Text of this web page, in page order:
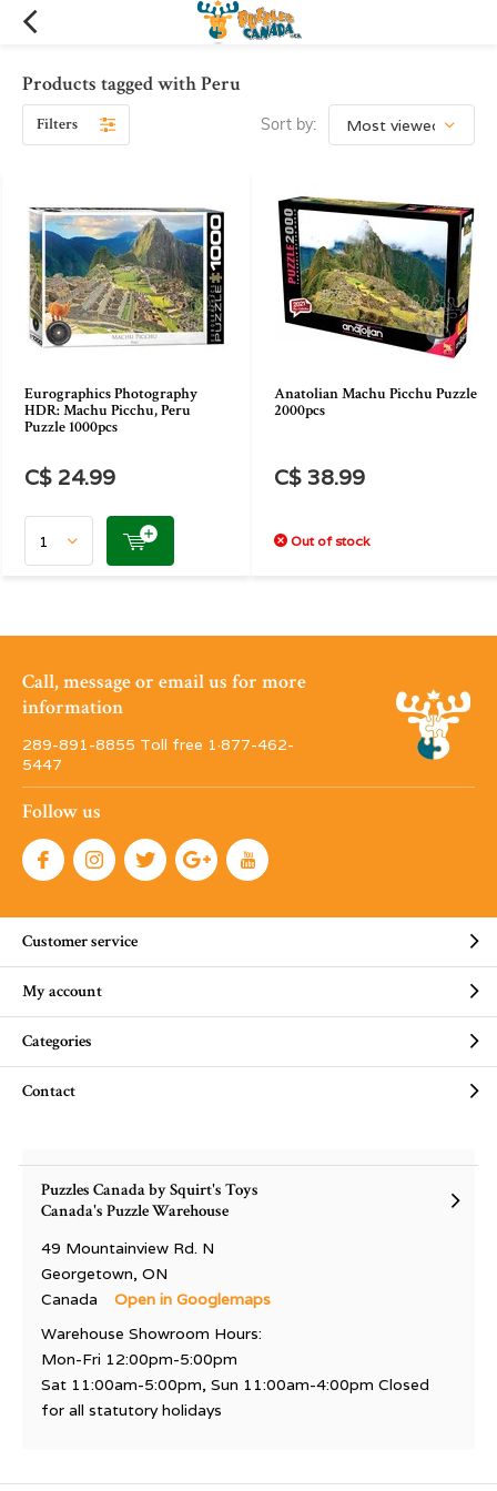
Products tagged with Peru
Filters Sort by:
Eurographics Photography
HDR: Machu Picchu, Peru
Puzzle 1000pcs
C$ 24.99
Anatolian Machu Picchu Puzzle
2000pcs
C$ 38.99
Out of stock
Call, message or email us for more
information
289-891-8855 Toll free 1·877-462-
5447
Follow us
Customer service
My account
Categories
Contact
Puzzles Canada by Squirt's Toys
Canada's Puzzle Warehouse
49 Mountainview Rd. N
Georgetown, ON
Canada
Open in Googlemaps
Warehouse Showroom Hours:
Mon-Fri 12:00pm-5:00pm
Sat 11:00am-5:00pm, Sun 11:00am-4:00pm Closed
for all statutory holidays